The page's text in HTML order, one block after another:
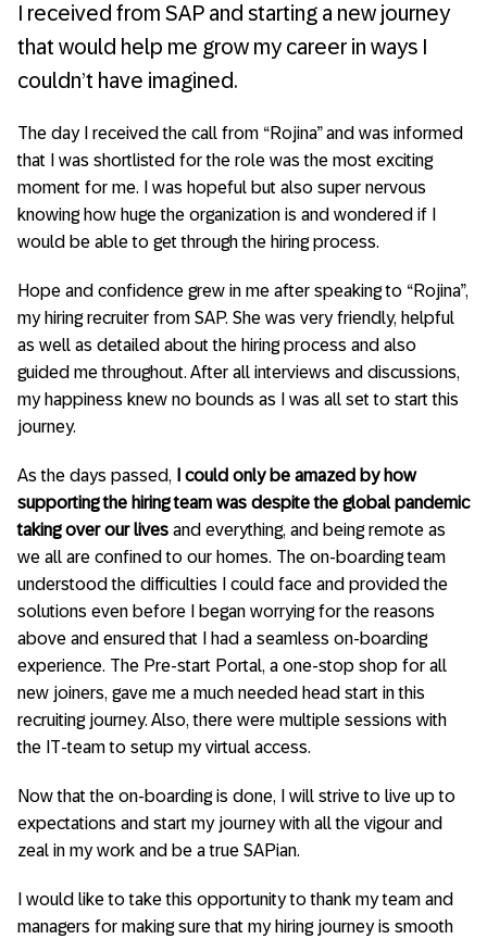
I received from SAP and starting a new journey
that would help me grow my career in ways I
couldn’t have imagined.
The day I received the call from “Rojina” and was informed
that I was shortlisted for the role was the most exciting
moment for me. I was hopeful but also super nervous
knowing how huge the organization is and wondered if I
would be able to get through the hiring process.
Hope and confidence grew in me after speaking to “Rojina”,
my hiring recruiter from SAP. She was very friendly, helpful
as well as detailed about the hiring process and also
guided me throughout. After all interviews and discussions,
my happiness knew no bounds as I was all set to start this
journey.
As the days passed,
I could only be amazed by how
supporting the hiring team was despite the global pandemic
taking over our lives and everything, and being remote as
we all are confined to our homes. The on-boarding team
understood the difficulties I could face and provided the
solutions even before I began worrying for the reasons
above and ensured that I had a seamless on-boarding
experience. The Pre-start Portal, a one-stop shop for all
new joiners, gave me a much needed head start in this
recruiting journey. Also, there were multiple sessions with
the IT-team to setup my virtual access.
Now that the on-boarding is done, I will strive to live up to
expectations and start my journey with all the vigour and
zeal in my work and be a true SAPian.
I would like to take this opportunity to thank my team and
managers for making sure that my hiring journey is smooth